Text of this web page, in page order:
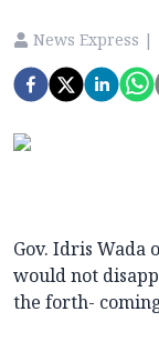
News Express |
Gov. Idris Wada
would not
the forth-